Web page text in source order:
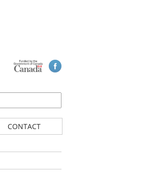
CONTACT